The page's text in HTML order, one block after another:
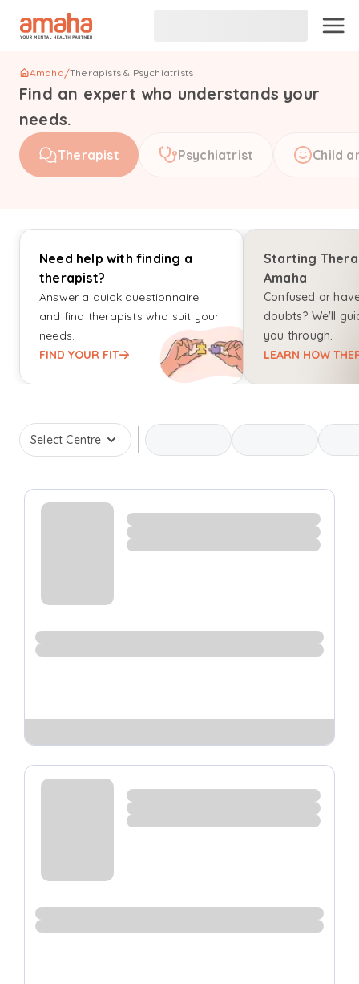
Amaha/Therapists & Psychiatrists
Find an expert who understands your
needs.
Therapist Psychiatrist Child
Need help with finding a
therapist?
Answer a quick questionnaire
and find therapists who suit your
needs.
FIND YOUR FIT
Starting
Amaha
Confused or
doubts? We'll
you through.
LEARN HOW
Select Centre